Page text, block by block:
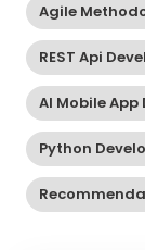
Agile
REST Api
AI Mobile
Python